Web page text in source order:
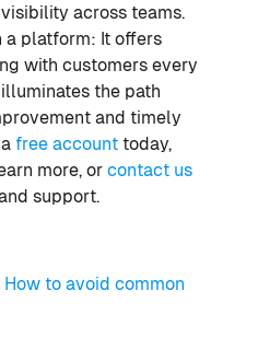
across teams.
a platform: It offers
with customers every
the path
and timely
free account today,
more, or contact us
support.
How to avoid common